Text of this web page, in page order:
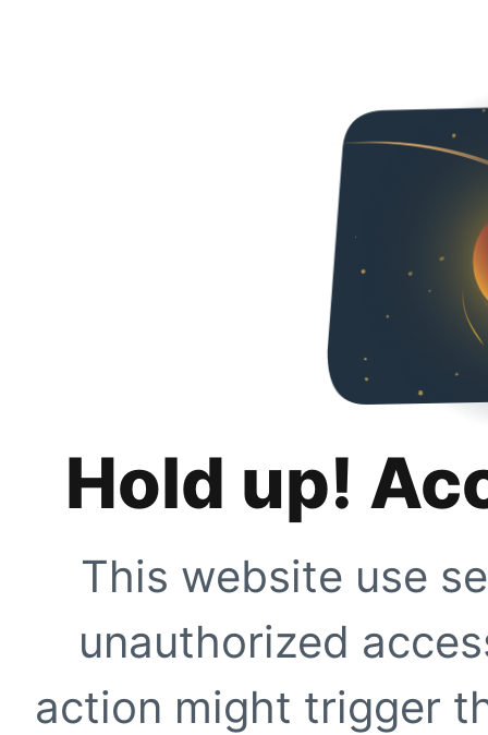
Hold up!
This website use
unauthorized
action might trigger